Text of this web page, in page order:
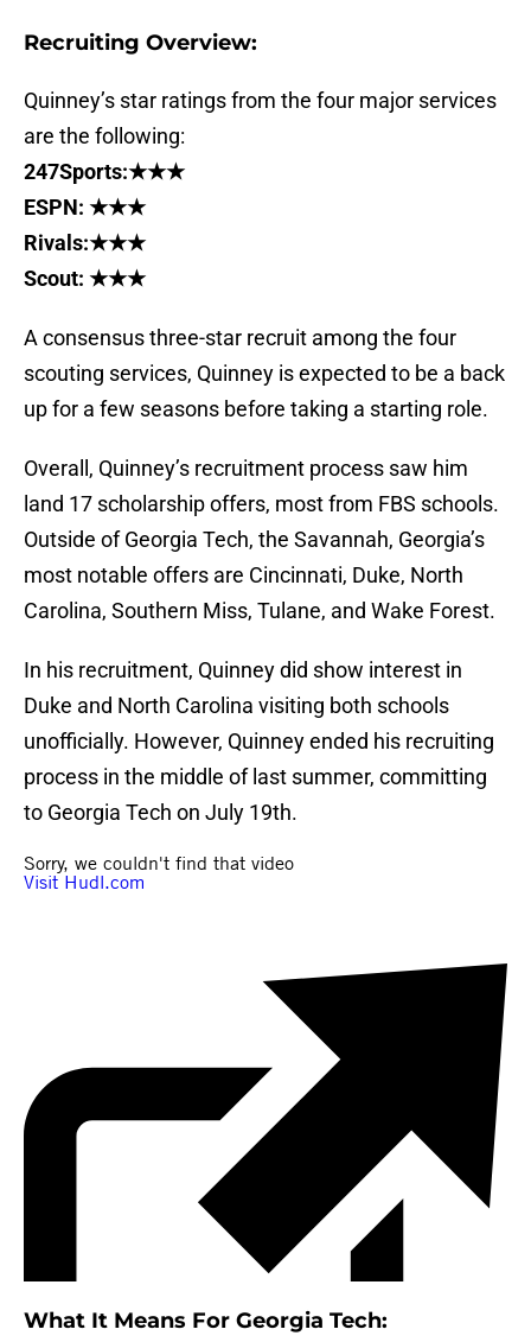
Recruiting Overview:
Quinney’s star ratings from the four major services
are the following:
247Sports:★★★
ESPN: ★★★
Rivals:★★★
Scout: ★★★
A consensus three-star recruit among the four
scouting services, Quinney is expected to be a back
up for a few seasons before taking a starting role.
Overall, Quinney’s recruitment process saw him
land 17 scholarship offers, most from FBS schools.
Outside of Georgia Tech, the Savannah, Georgia’s
most notable offers are Cincinnati, Duke, North
Carolina, Southern Miss, Tulane, and Wake Forest.
In his recruitment, Quinney did show interest in
Duke and North Carolina visiting both schools
unofficially. However, Quinney ended his recruiting
process in the middle of last summer, committing
to Georgia Tech on July 19th.
What It Means For Georgia Tech: